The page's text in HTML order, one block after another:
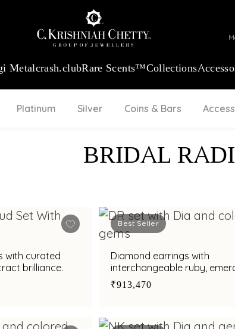
Metalcrash.clubRare Scents™Collections
Platinum Silver Coins & Bars
BRIDAL
with curated
brilliance.
Best Seller
Diamond earrings with
interchangeable ruby,
amethyst and south sea
charms
₹913,470